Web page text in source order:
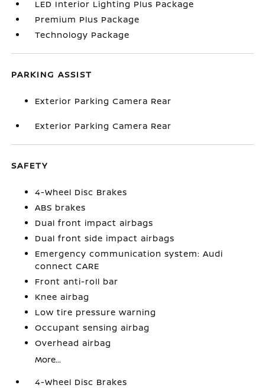
LED Interior Lighting Plus Package
Premium Plus Package
Technology Package
PARKING ASSIST
Exterior Parking Camera Rear
Exterior Parking Camera Rear
SAFETY
4-Wheel Disc Brakes
ABS brakes
Dual front impact airbags
Dual front side impact airbags
Emergency communication system: Audi
connect CARE
Front anti-roll bar
Knee airbag
Low tire pressure warning
Occupant sensing airbag
Overhead airbag
More...
4-Wheel Disc Brakes